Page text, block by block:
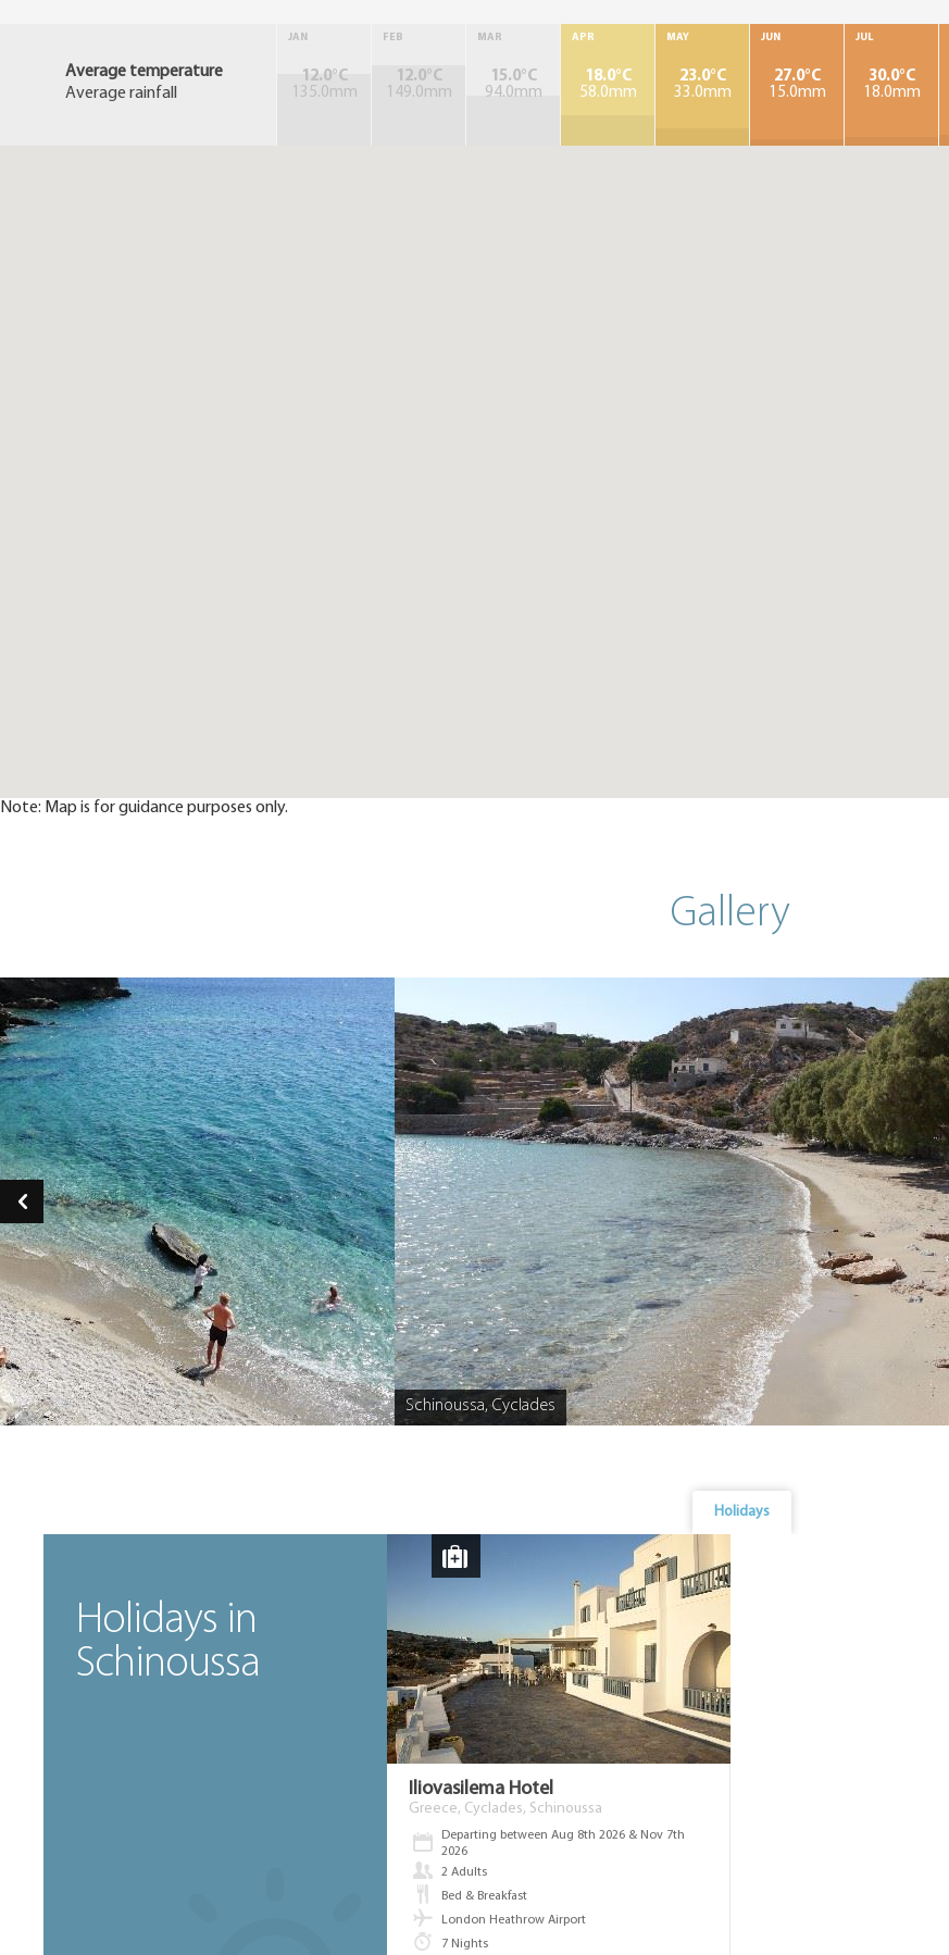
Average temperature
Average rainfall
JAN
12.0°C
135.0mm
FEB
12.0°C
149.0mm
MAR
15.0°C
94.0mm
APR
18.0°C
58.0mm
MAY
23.0°C
33.0mm
JUN
27.0°C
15.0mm
JUL
30.0°C
18.0mm
Note: Map is for guidance purposes only.
Gallery
Schinoussa, Cyclades
Holidays in
Schinoussa
Holidays
Iliovasilema Hotel
Greece, Cyclades, Schinoussa
Departing between Aug 8th 2026 & Nov 7th
2026
2 Adults
Bed & Breakfast
London Heathrow Airport
7 Nights